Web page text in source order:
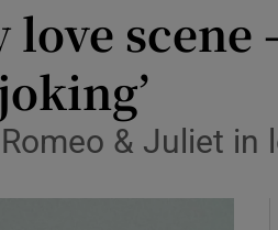
scene
& Juliet in